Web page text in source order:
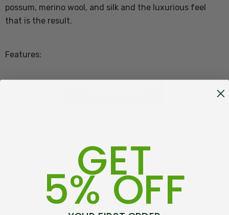
possum, merino wool, and silk and the luxurious feel
that is the result.
Features:
One Size - 60cm x 60cm square
Approximately 75cm centre back to point worn
brand celebrates the perfect synergy
Shipping + Returns
Get inspired, read customer
GET
5% OFF